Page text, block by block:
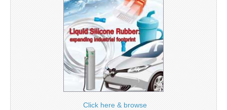
Click here & browse